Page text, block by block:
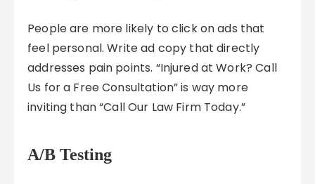
People are more likely to click on ads that
feel personal. Write ad copy that directly
addresses pain points. “Injured at Work? Call
Us for a Free Consultation” is way more
inviting than “Call Our Law Firm Today.”
A/B Testing